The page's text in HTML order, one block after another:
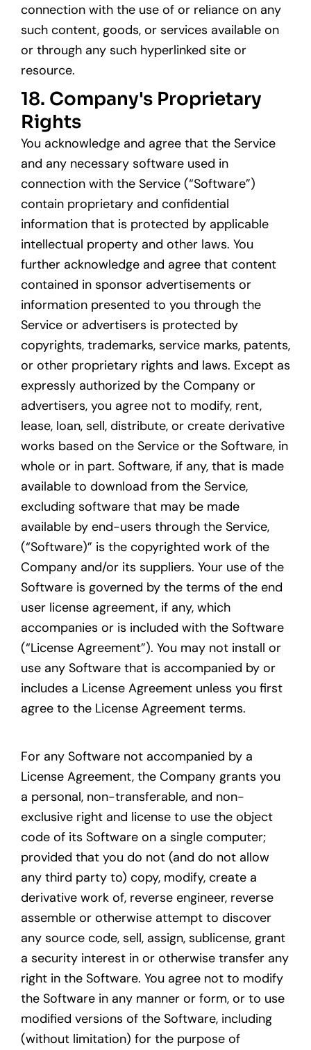
connection with the use of or reliance on any
such content, goods, or services available on
or through any such hyperlinked site or
resource.
18. Company's Proprietary
Rights
You acknowledge and agree that the Service
and any necessary software used in
connection with the Service (“Software”)
contain proprietary and confidential
information that is protected by applicable
intellectual property and other laws. You
further acknowledge and agree that content
contained in sponsor advertisements or
information presented to you through the
Service or advertisers is protected by
copyrights, trademarks, service marks, patents,
or other proprietary rights and laws. Except as
expressly authorized by the Company or
advertisers, you agree not to modify, rent,
lease, loan, sell, distribute, or create derivative
works based on the Service or the Software, in
whole or in part. Software, if any, that is made
available to download from the Service,
excluding software that may be made
available by end-users through the Service,
(“Software)” is the copyrighted work of the
Company and/or its suppliers. Your use of the
Software is governed by the terms of the end
user license agreement, if any, which
accompanies or is included with the Software
(“License Agreement”). You may not install or
use any Software that is accompanied by or
includes a License Agreement unless you first
agree to the License Agreement terms.
For any Software not accompanied by a
License Agreement, the Company grants you
a personal, non-transferable, and non-
exclusive right and license to use the object
code of its Software on a single computer;
provided that you do not (and do not allow
any third party to) copy, modify, create a
derivative work of, reverse engineer, reverse
assemble or otherwise attempt to discover
any source code, sell, assign, sublicense, grant
a security interest in or otherwise transfer any
right in the Software. You agree not to modify
the Software in any manner or form, or to use
modified versions of the Software, including
(without limitation) for the purpose of